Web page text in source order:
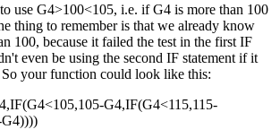
use G4>100<105, i.e. if G4 is more than 100
thing to remember is that we already know
100, because it failed the test in the first IF
even be using the second IF statement if it
So your function could look like this:
G4,IF(G4<115,115-